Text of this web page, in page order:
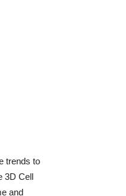
trends to
3D Cell
and